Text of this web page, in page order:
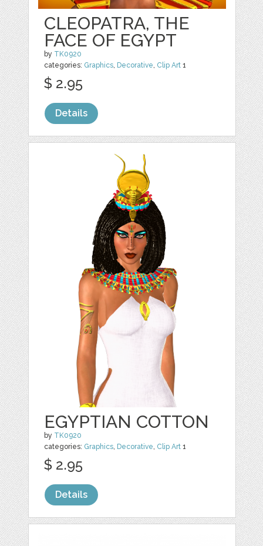
CLEOPATRA, THE
FACE OF EGYPT
by TK0920
categories: Graphics Decorative Clip Art 1
$ 2.95
Details
EGYPTIAN COTTON
by TK0920
categories: Graphics, Decorative, Clip Art 1
$ 2.95
Details